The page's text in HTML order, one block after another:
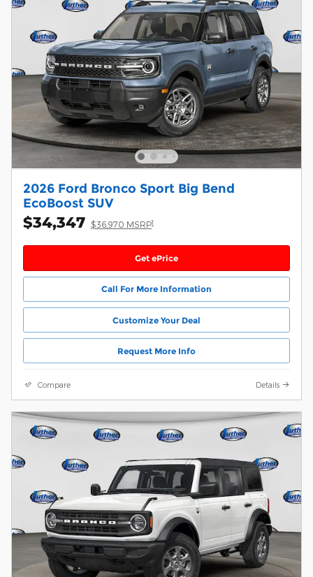
2026 Ford Bronco Sport Big Bend
EcoBoost SUV
$34,347 $36,970 MSRP1
Get ePrice
Call For More Information
Customize Your Deal
Request More Info
Compare Details